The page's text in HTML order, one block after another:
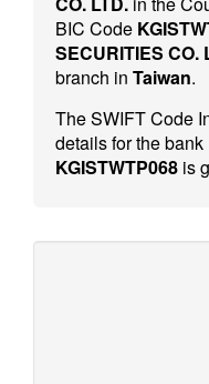
BIC Code
SECURITIES CO.
branch in Taiwan.
The SWIFT Code
details for the bank
KGISTWTP068 is